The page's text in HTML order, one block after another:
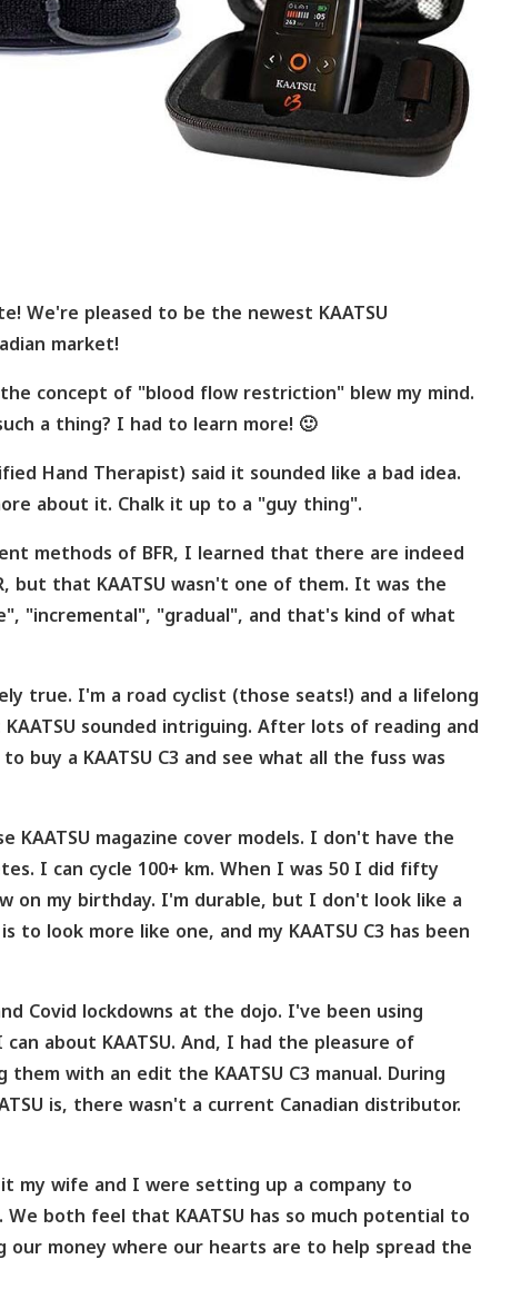
We're pleased to be the newest KAATSU
market!
concept of "blood flow restriction" blew my mind.
a thing? I had to learn more! 🙂
Hand Therapist) said it sounded like a bad idea.
about it. Chalk it up to a "guy thing".
methods of BFR, I learned that there are indeed
but that KAATSU wasn't one of them. It was the
"incremental", "gradual", and that's kind of what
true. I'm a road cyclist (those seats!) and a lifelong
sounded intriguing. After lots of reading and
buy a KAATSU C3 and see what all the fuss was
magazine cover models. I don't have the
I can cycle 100+ km. When I was 50 I did fifty
on my birthday. I'm durable, but I don't look like a
to look more like one, and my KAATSU C3 has been
Covid lockdowns at the dojo. I've been using
about KAATSU. And, I had the pleasure of
with an edit the KAATSU C3 manual. During
is, there wasn't a current Canadian distributor.
my wife and I were setting up a company to
both feel that KAATSU has so much potential to
money where our hearts are to help spread the